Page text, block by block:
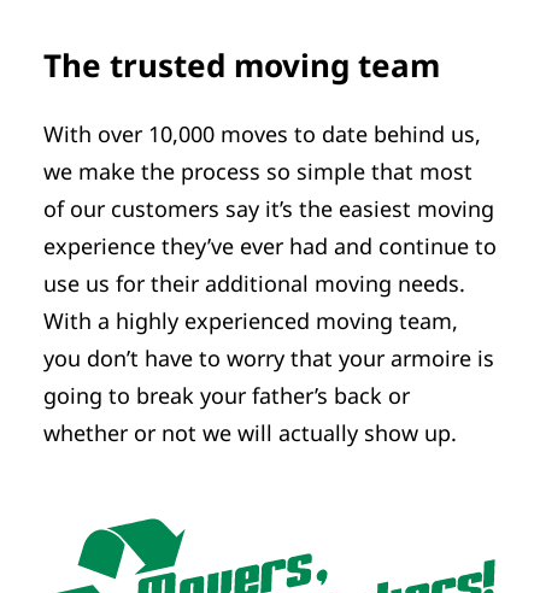
The trusted moving team
With over 10,000 moves to date behind us,
we make the process so simple that most
of our customers say it’s the easiest moving
experience they’ve ever had and continue to
use us for their additional moving needs.
With a highly experienced moving team,
you don’t have to worry that your armoire is
going to break your father’s back or
whether or not we will actually show up.